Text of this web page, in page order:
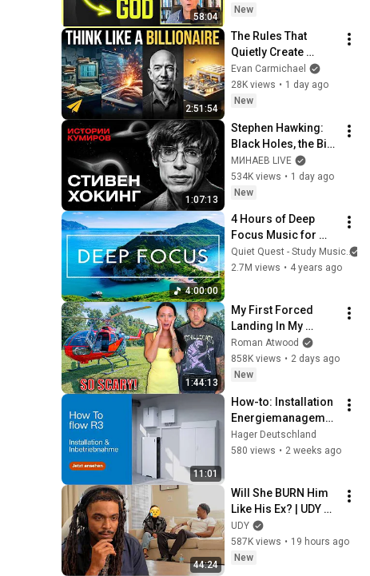
58:04
Up | Near Death
New
2:51:54
The Rules That
Quietly Create
Millionaires
Evan Carmichael
28K views • 1 day ago
New
1:07:13
Stephen Hawking:
Black Holes, the Big
Bang, and the End of
the Universe / Idol
Stories / MINAEV
МИНАЕВ LIVE
534K views • 1 day ago
New
4:00:00
4 Hours of Deep
Focus Music for
Studying -
Concentration
Quiet Quest - Study Music
2.7M views • 4 years ago
1:44:13
My First Forced
Landing In My
Helicopter. Very
Scary Experience
But Everyone Is
Roman Atwood
858K views • 2 days ago
New
11:01
How-to: Installation
Energiemanagemen
t-System flow R3 &
Inbetriebnahme
Hager Deutschland
580 views • 2 weeks ago
44:24
Will She BURN Him
Like His Ex? | UDY
Loyalty Test
UDY
587K views • 19 hours ago
New